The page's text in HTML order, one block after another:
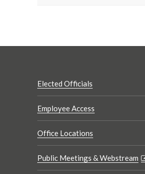
Elected Officials
Employee Access
Office Locations
Public Meetings & Webstream